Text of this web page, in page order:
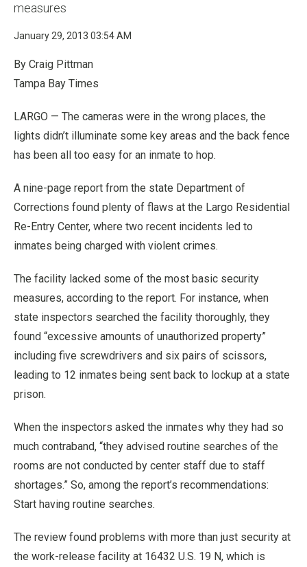
measures
January 29, 2013 03:54 AM
By Craig Pittman
Tampa Bay Times
LARGO — The cameras were in the wrong places, the
lights didn’t illuminate some key areas and the back fence
has been all too easy for an inmate to hop.
A nine-page report from the state Department of
Corrections found plenty of flaws at the Largo Residential
Re-Entry Center, where two recent incidents led to
inmates being charged with violent crimes.
The facility lacked some of the most basic security
measures, according to the report. For instance, when
state inspectors searched the facility thoroughly, they
found “excessive amounts of unauthorized property”
including five screwdrivers and six pairs of scissors,
leading to 12 inmates being sent back to lockup at a state
prison.
When the inspectors asked the inmates why they had so
much contraband, “they advised routine searches of the
rooms are not conducted by center staff due to staff
shortages.” So, among the report’s recommendations:
Start having routine searches.
The review found problems with more than just security at
the work-release facility at 16432 U.S. 19 N, which is